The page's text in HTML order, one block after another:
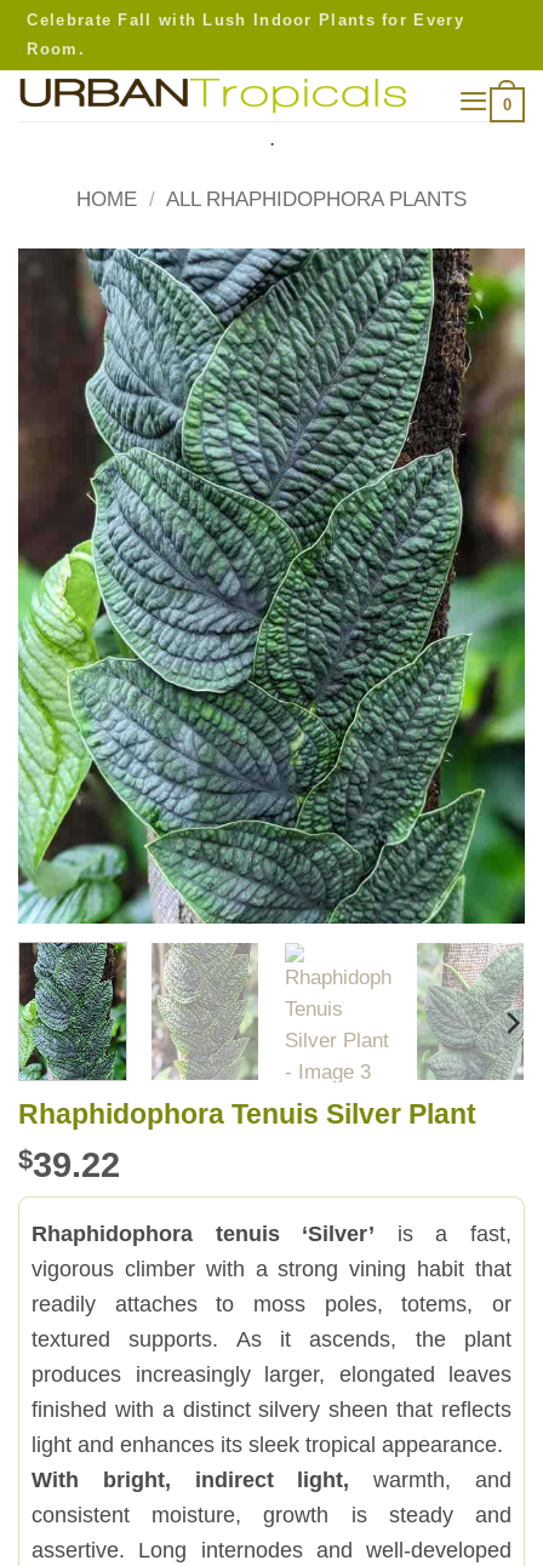
Skip
content
Celebrate Fall with Lush Indoor Plants for Every
Room.
0
.
HOME / ALL RHAPHIDOPHORA PLANTS
Rhaphidophora Tenuis Silver Plant
$39.22
Rhaphidophora tenuis ‘Silver’ is a fast,
vigorous climber with a strong vining habit that
readily attaches to moss poles, totems, or
textured supports. As it ascends, the plant
produces increasingly larger, elongated leaves
finished with a distinct silvery sheen that reflects
light and enhances its sleek tropical appearance.
With bright, indirect light, warmth, and
consistent moisture, growth is steady and
assertive. Long internodes and well-developed